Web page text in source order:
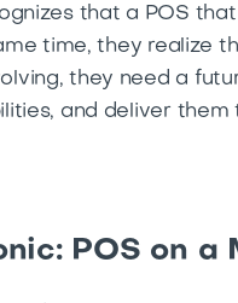
that a POS
time, they realize
they need a
and deliver
POS on a